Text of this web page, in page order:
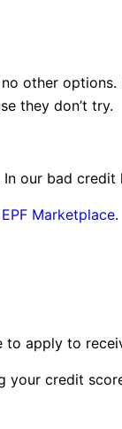
other
they don’t try.
our bad credit
EPF Marketplace.
to apply to
your credit